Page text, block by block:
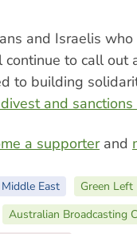
and Israelis
to call out
to building
and
a supporterand
Middle East
Green
Australian Broadcasting